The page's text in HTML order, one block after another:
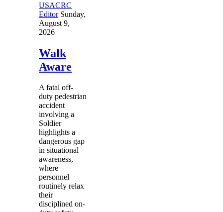
USACRC
Editor Sunday,
August 9,
2026
Walk
Aware
A fatal off-
duty pedestrian
accident
involving a
Soldier
highlights a
dangerous gap
in situational
awareness,
where
personnel
routinely relax
their
disciplined on-